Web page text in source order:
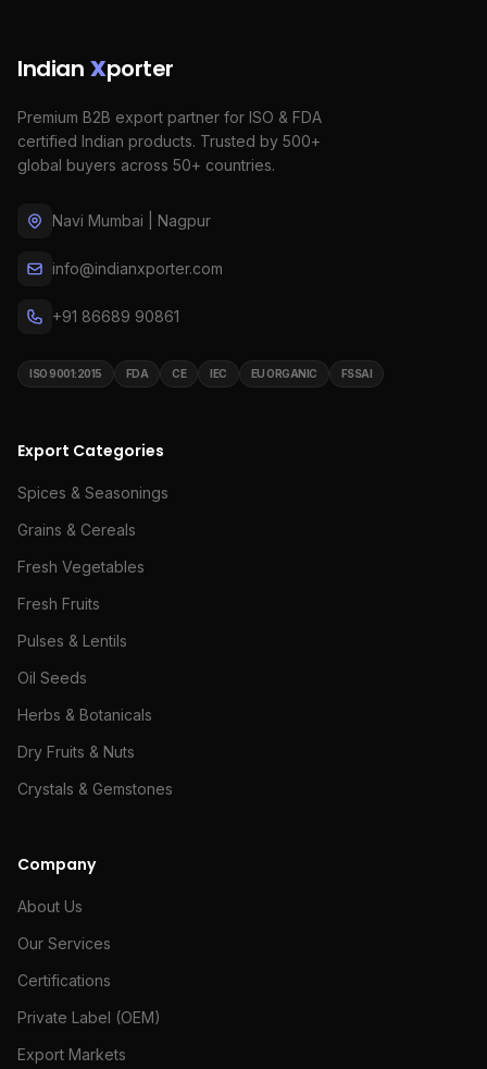
Indian Xporter
Premium B2B export partner for ISO & FDA
certified Indian products. Trusted by 500+
global buyers across 50+ countries.
Navi Mumbai | Nagpur
info@indianxporter.com
+91 86689 90861
ISO 9001:2015 FDA CE IEC EU ORGANIC FSSAI
Export Categories
Spices & Seasonings
Grains & Cereals
Fresh Vegetables
Fresh Fruits
Pulses & Lentils
Oil Seeds
Herbs & Botanicals
Dry Fruits & Nuts
Crystals & Gemstones
Company
About Us
Our Services
Certifications
Private Label (OEM)
Export Markets